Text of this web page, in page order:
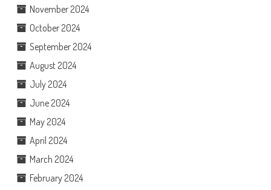
November 2024
October 2024
September 2024
August 2024
July 2024
June 2024
May 2024
April 2024
March 2024
February 2024